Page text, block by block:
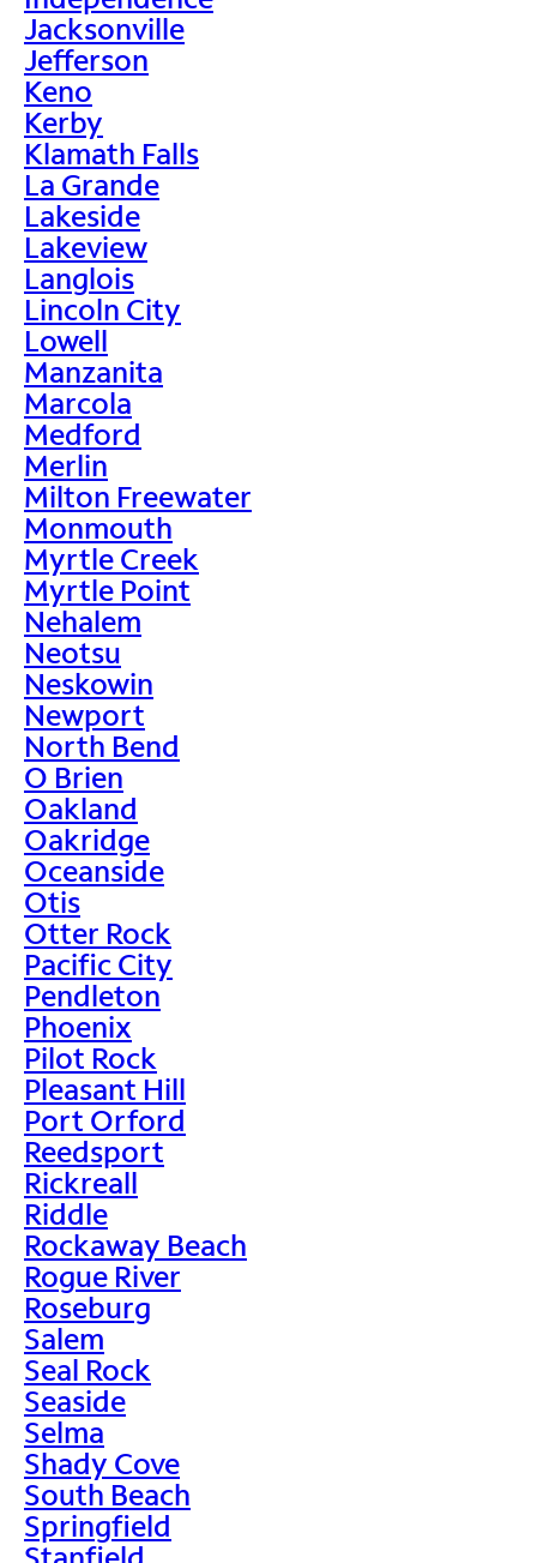
Jacksonville
Jefferson
Keno
Kerby
Klamath Falls
La Grande
Lakeside
Lakeview
Langlois
Lincoln City
Lowell
Manzanita
Marcola
Medford
Merlin
Milton Freewater
Monmouth
Myrtle Creek
Myrtle Point
Nehalem
Neotsu
Neskowin
Newport
North Bend
O Brien
Oakland
Oakridge
Oceanside
Otis
Otter Rock
Pacific City
Pendleton
Phoenix
Pilot Rock
Pleasant Hill
Port Orford
Reedsport
Rickreall
Riddle
Rockaway Beach
Rogue River
Roseburg
Salem
Seal Rock
Seaside
Selma
Shady Cove
South Beach
Springfield